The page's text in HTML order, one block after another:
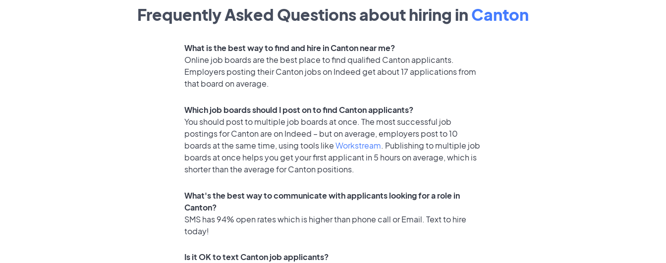
Frequently Asked Questions about hiring in Canton
What is the best way to find and hire in Canton near me?
Online job boards are the best place to find qualified Canton applicants.
Employers posting their Canton jobs on Indeed get about 17 applications from
that board on average.
Which job boards should I post on to find Canton applicants?
You should post to multiple job boards at once. The most successful job
postings for Canton are on Indeed – but on average, employers post to 10
boards at the same time, using tools likeWorkstream. Publishing to multiple job
boards at once helps you get your first applicant in 5 hours on average, which is
shorter than the average for Canton positions.
What's the best way to communicate with applicants looking for a role in
Canton?
SMS has 94% open rates which is higher than phone call or Email. Text to hire
today!
Is it OK to text Canton job applicants?